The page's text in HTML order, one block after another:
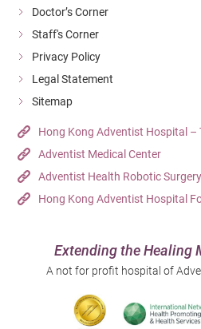
Doctor’s Corner
Staff's Corner
Privacy Policy
Legal Statement
Sitemap
Hong Kong Adventist Hospital –
Adventist Medical Center
Adventist Health Robotic
Hong Kong Adventist Hospital
Extending the Healing
A not for profit hospital of